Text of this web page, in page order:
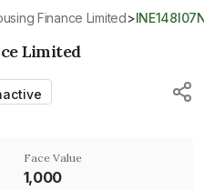
Finance Limited>
Limited
Face Value
₹1,000